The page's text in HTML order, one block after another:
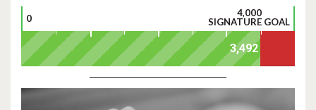
0
4,000
SIGNATURE GOAL